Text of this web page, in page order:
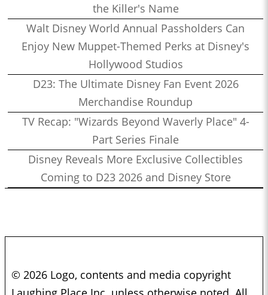
the Killer's Name
Walt Disney World Annual Passholders Can
Enjoy New Muppet-Themed Perks at Disney's
Hollywood Studios
D23: The Ultimate Disney Fan Event 2026
Merchandise Roundup
TV Recap: "Wizards Beyond Waverly Place" 4-
Part Series Finale
Disney Reveals More Exclusive Collectibles
Coming to D23 2026 and Disney Store
© 2026 Logo, contents and media copyright